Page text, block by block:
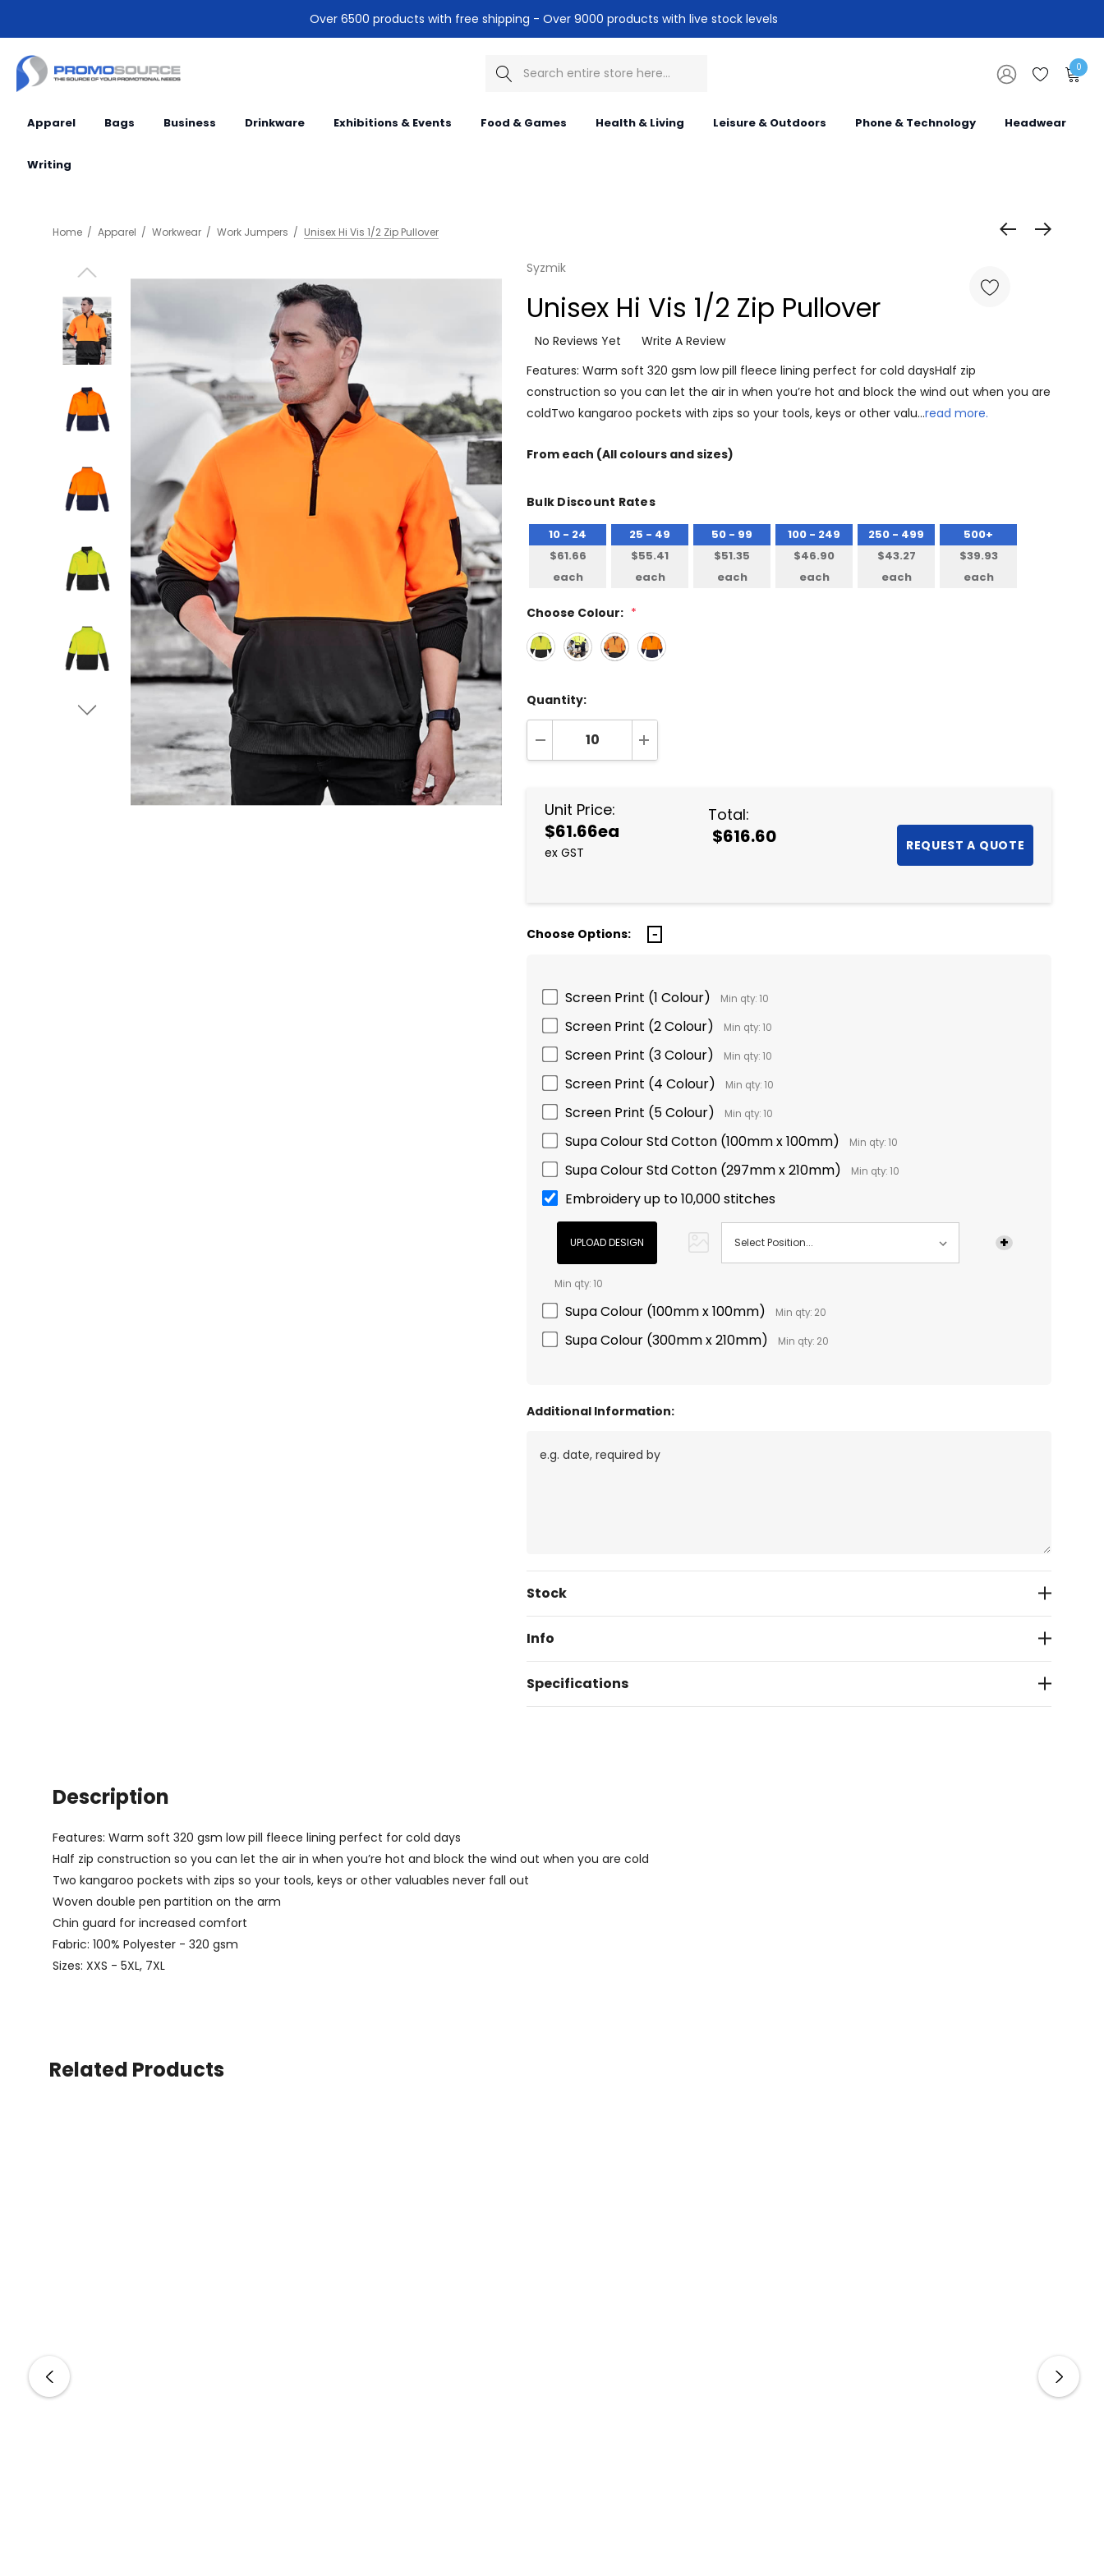
Over 6500 products with free shipping - Over 9000 products with live stock levels
Search 0
Apparel Bags Business Drinkware Exhibitions & Events Food & Games Health & Living Leisure & Outdoors Phone & Technology Headwear
Writing
Home Apparel Workwear Work Jumpers Unisex Hi Vis 1/2 Zip Pullover
Syzmik
Unisex Hi Vis 1/2 Zip Pullover
No Reviews Yet
Write A Review
Features: Warm soft 320 gsm low pill fleece lining perfect for cold daysHalf zip
construction so you can let the air in when you’re hot and block the wind out when you are
coldTwo kangaroo pockets with zips so your tools, keys or other valu…read more.
From each (All colours and sizes)
Bulk Discount Rates
10 - 24
$61.66
each
25 - 49
$55.41
each
50 - 99
$51.35
each
100 - 249
$46.90
each
250 - 499
$43.27
each
500+
$39.93
each
Choose Colour: *
Quantity:
DECREASE QUANTITY:INCREASE QUANTITY:
Unit Price:
$61.66ea
ex GST
Total:
$616.60
Choose Options:
Screen Print (1 Colour) Min qty: 10
Screen Print (2 Colour) Min qty: 10
Screen Print (3 Colour) Min qty: 10
Screen Print (4 Colour) Min qty: 10
Screen Print (5 Colour) Min qty: 10
Supa Colour Std Cotton (100mm x 100mm) Min qty: 10
Supa Colour Std Cotton (297mm x 210mm) Min qty: 10
Embroidery up to 10,000 stitches
Min qty: 10
Supa Colour (100mm x 100mm) Min qty: 20
Supa Colour (300mm x 210mm) Min qty: 20
Additional Information:
Current
Stock
Info
Specifications
Description
Features: Warm soft 320 gsm low pill fleece lining perfect for cold days
Half zip construction so you can let the air in when you’re hot and block the wind out when you are cold
Two kangaroo pockets with zips so your tools, keys or other valuables never fall out
Woven double pen partition on the arm
Chin guard for increased comfort
Fabric: 100% Polyester - 320 gsm
Sizes: XXS - 5XL, 7XL
Related Products